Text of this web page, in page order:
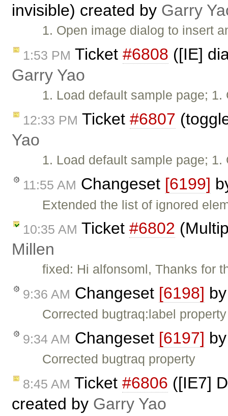
invisible) created by Garry
1. Open image dialog to insert
1:53 PM Ticket #6808 ([IE]
Garry Yao
1. Load default sample page;
12:33 PM Ticket #6807
Yao
1. Load default sample page;
11:55 AM Changeset [6199]
Extended the list of ignored
10:35 AM Ticket #6802
Millen
fixed: Hi alfonsoml, Thanks for
9:36 AM Changeset [6198]
Corrected bugtraq:label property
9:34 AM Changeset [6197]
Corrected bugtraq property
8:45 AM Ticket #6806 ([IE7]
created by Garry Yao